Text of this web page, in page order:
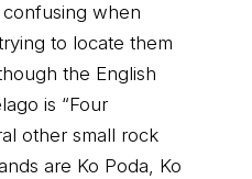
when
to locate them
the English
is “Four
other small rock
are Ko Poda, Ko